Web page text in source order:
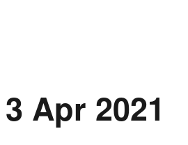
Apr 2021